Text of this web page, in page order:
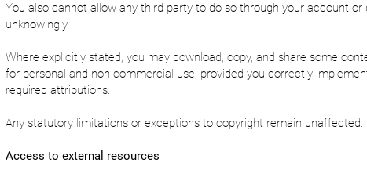
You also cannot allow any third party to do so through your account or
unknowingly.
Where explicitly stated, you may download, copy, and share some
for personal and non-commercial use, provided you correctly
required attributions.
Any statutory limitations or exceptions to copyright remain unaffected.
Access to external resources